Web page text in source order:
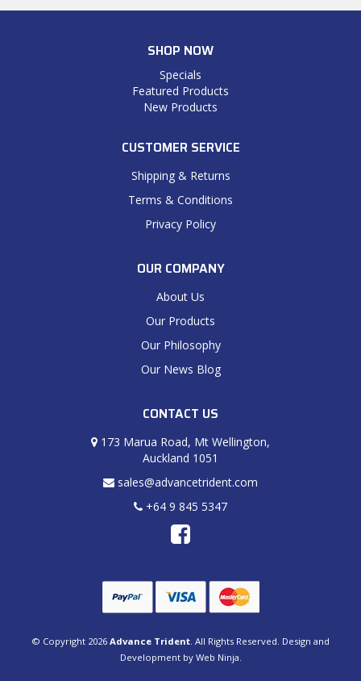
SHOP NOW
Specials
Featured Products
New Products
CUSTOMER SERVICE
Shipping & Returns
Terms & Conditions
Privacy Policy
OUR COMPANY
About Us
Our Products
Our Philosophy
Our News Blog
CONTACT US
173 Marua Road, Mt Wellington,
Auckland 1051
sales@advancetrident.com
+64 9 845 5347
© Copyright 2026 Advance Trident . All Rights Reserved. Design and
Development by Web Ninja.